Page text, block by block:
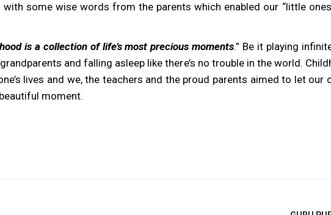
some wise words from the parents which enabled our “little
is a collection of life’s most precious moments.” Be it playing
and falling asleep like there’s no trouble in the world.
lives and we, the teachers and the proud parents aimed to let our
moment.